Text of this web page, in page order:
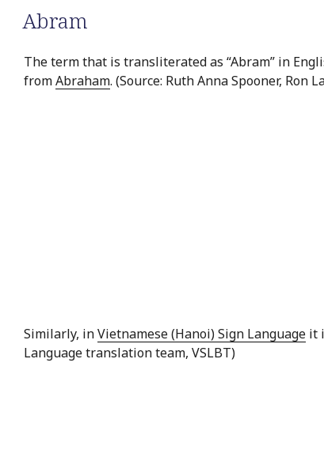
Abram
The term that is transliterated as “Abram” in
fromAbraham. (Source: Ruth Anna Spooner, Ron
Similarly, inVietnamese (Hanoi) Sign Language it
Language translation team, VSLBT)